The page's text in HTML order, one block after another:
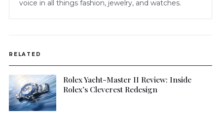
voice in all things fashion, jewelry, and watches.
RELATED
Rolex Yacht-Master II Review: Inside
Rolex’s Cleverest Redesign